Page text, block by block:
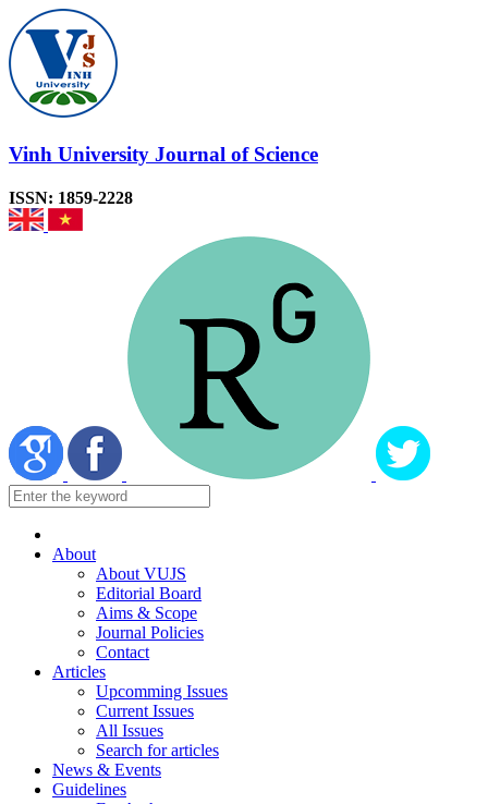
Vinh University Journal of Science
ISSN: 1859-2228
About
About VUJS
Editorial Board
Aims & Scope
Journal Policies
Contact
Articles
Upcomming Issues
Current Issues
All Issues
Search for articles
News & Events
Guidelines